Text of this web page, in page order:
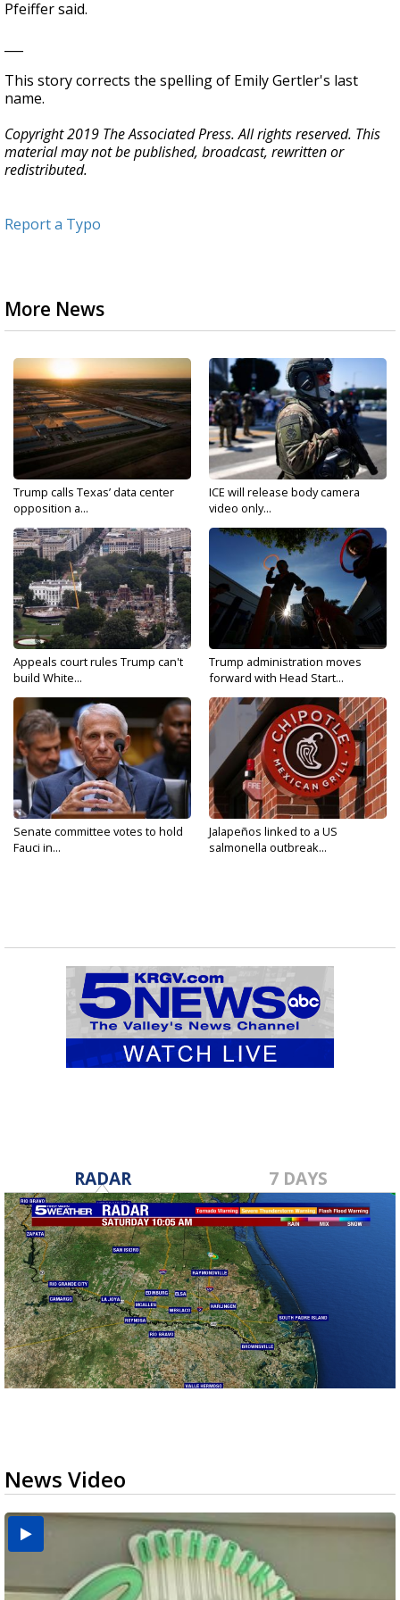
Pfeiffer said.
This story corrects the spelling of Emily Gertler's last
name.
Copyright 2019 The Associated Press. All rights reserved. This
material may not be published, broadcast, rewritten or
redistributed.
Report a Typo
More News
Trump calls Texas’ data center
opposition a...
ICE will release body camera
video only...
Appeals court rules Trump can't
build White...
Trump administration moves
forward with Head Start...
Senate committee votes to hold
Fauci in...
Jalapeños linked to a US
salmonella outbreak...
RADAR 7 DAYS
News Video